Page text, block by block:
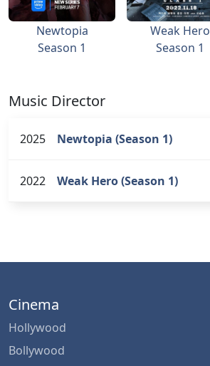
Newtopia
Season 1
Weak Hero
Season 1
Music Director
2025 Newtopia (Season 1)
2022 Weak Hero (Season 1)
Cinema
Hollywood
Bollywood